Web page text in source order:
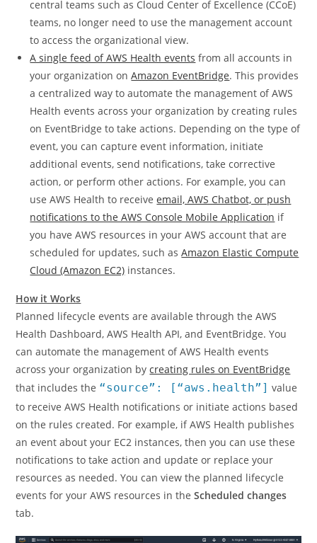
central teams such as Cloud Center of Excellence (CCoE)
teams, no longer need to use the management account
to access the organizational view.
A single feed of AWS Health events from all accounts in
your organization onAmazon EventBridge. This provides
a centralized way to automate the management of AWS
Health events across your organization by creating rules
on EventBridge to take actions. Depending on the type of
event, you can capture event information, initiate
additional events, send notifications, take corrective
action, or perform other actions. For example, you can
use AWS Health to receiveemail, AWS Chatbot, or push
notifications to the AWS Console Mobile Application if
you have AWS resources in your AWS account that are
scheduled for updates, such asAmazon Elastic Compute
Cloud (Amazon EC2) instances.
How it Works
Planned lifecycle events are available through the AWS
Health Dashboard, AWS Health API, and EventBridge. You
can automate the management of AWS Health events
across your organization bycreating rules on EventBridge
that includes the “source”: [“aws.health”] value
to receive AWS Health notifications or initiate actions based
on the rules created. For example, if AWS Health publishes
an event about your EC2 instances, then you can use these
notifications to take action and update or replace your
resources as needed. You can view the planned lifecycle
events for your AWS resources in theScheduled changes
tab.